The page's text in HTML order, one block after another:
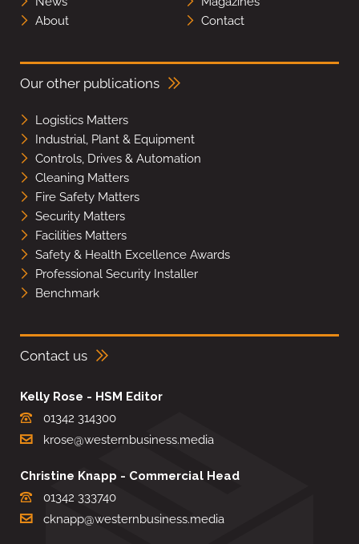
About
Contact
Our other publications
Logistics Matters
Industrial, Plant & Equipment
Controls, Drives & Automation
Cleaning Matters
Fire Safety Matters
Security Matters
Facilities Matters
Safety & Health Excellence Awards
Professional Security Installer
Benchmark
Contact us
Kelly Rose - HSM Editor
01342 314300
krose@westernbusiness.media
Christine Knapp - Commercial Head
01342 333740
cknapp@westernbusiness.media